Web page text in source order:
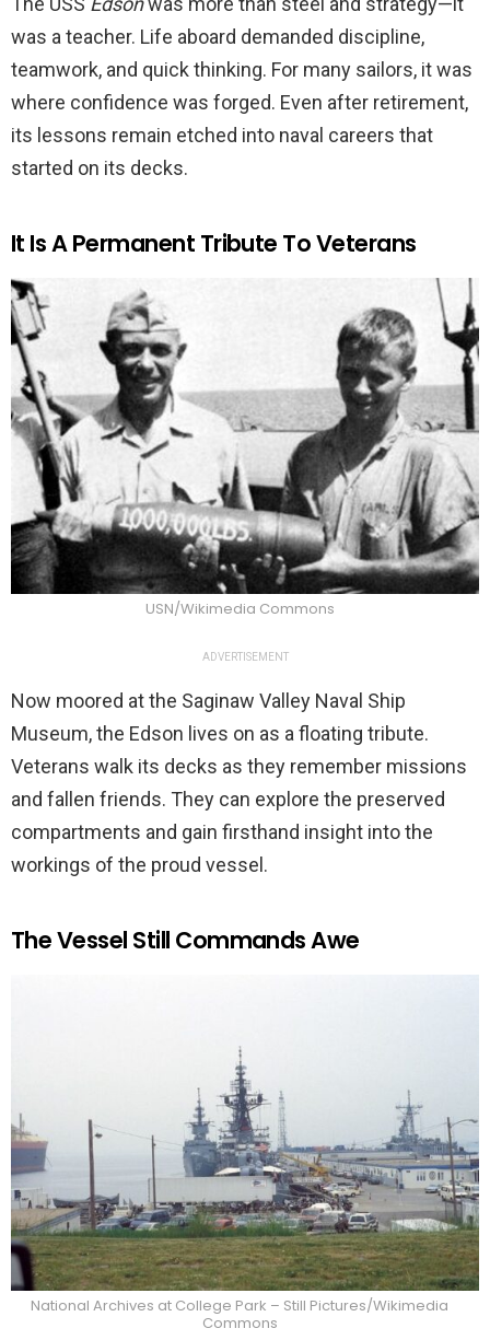
was a teacher. Life aboard demanded discipline,
teamwork, and quick thinking. For many sailors, it was
where confidence was forged. Even after retirement,
its lessons remain etched into naval careers that
started on its decks.
It Is A Permanent Tribute To Veterans
USN/Wikimedia Commons
ADVERTISEMENT
Now moored at the Saginaw Valley Naval Ship
Museum, the Edson lives on as a floating tribute.
Veterans walk its decks as they remember missions
and fallen friends. They can explore the preserved
compartments and gain firsthand insight into the
workings of the proud vessel.
The Vessel Still Commands Awe
National Archives at College Park – Still Pictures/Wikimedia
Commons